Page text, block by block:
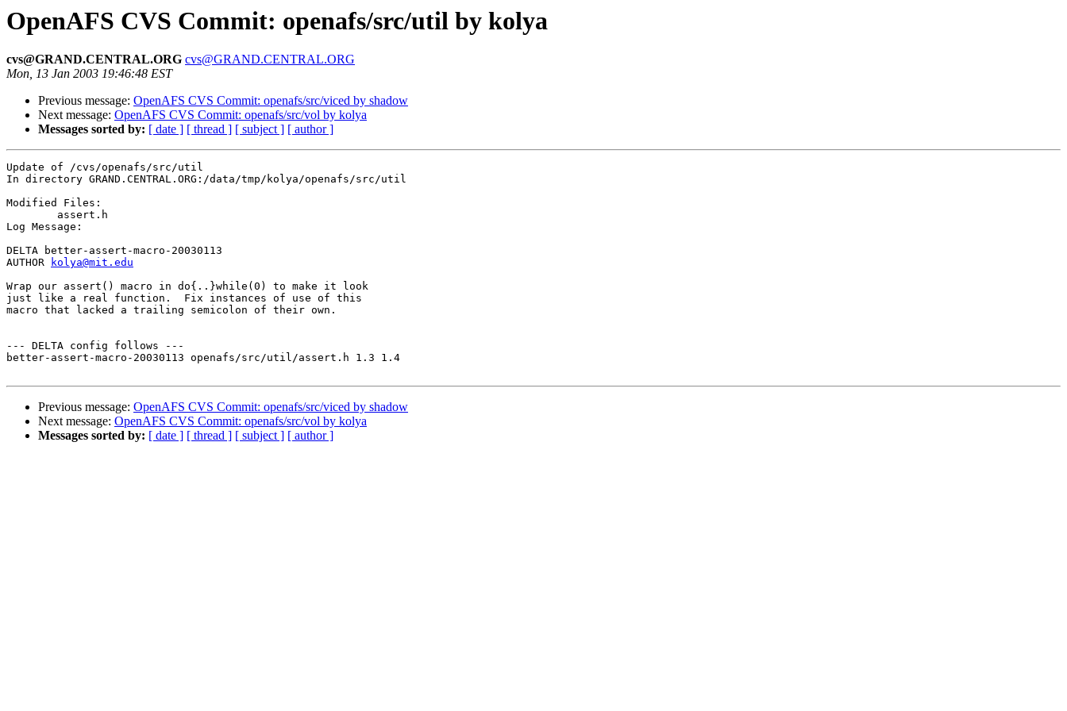
OpenAFS CVS Commit: openafs/src/util by kolya
cvs@GRAND.CENTRAL.ORG cvs@GRAND.CENTRAL.ORG
Mon, 13 Jan 2003 19:46:48 EST
Previous message: OpenAFS CVS Commit: openafs/src/viced by shadow
Next message: OpenAFS CVS Commit: openafs/src/vol by kolya
Messages sorted by: [ date ] [ thread ] [ subject ] [ author ]
Update of /cvs/openafs/src/util
In directory GRAND.CENTRAL.ORG:/data/tmp/kolya/openafs/src/util
Modified Files:
Log Message:
DELTA better-assert-macro-20030113
AUTHOR
kolya@mit.edu
Wrap our assert() macro in do{..}while(0) to make it look
just like a real function.  Fix instances of use of this
macro that lacked a trailing semicolon of their own.
--- DELTA config follows ---
better-assert-macro-20030113 openafs/src/util/assert.h 1.3 1.4
Previous message: OpenAFS CVS Commit: openafs/src/viced by shadow
Next message: OpenAFS CVS Commit: openafs/src/vol by kolya
Messages sorted by: [ date ] [ thread ] [ subject ] [ author ]